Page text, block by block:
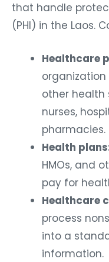
that handle
(PHI) in the Laos.
Healthcare
other health
nurses,
pharmacies.
Health
HMOs, and
pay for
Healthcare
process
into a
information.